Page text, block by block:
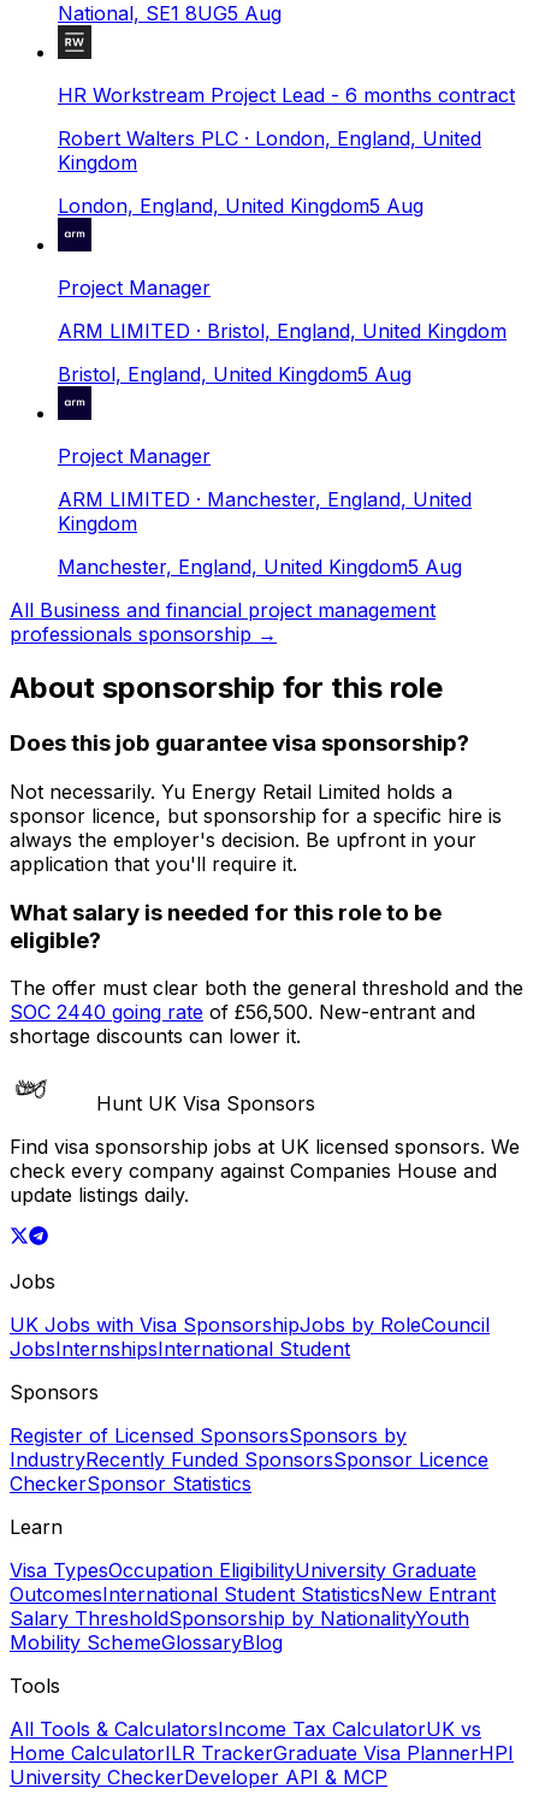
National, SE1 8UG5 Aug
HR Workstream Project Lead - 6 months contract
Robert Walters PLC · London, England, United
Kingdom
London, England, United Kingdom5 Aug
Project Manager
ARM LIMITED · Bristol, England, United Kingdom
Bristol, England, United Kingdom5 Aug
Project Manager
ARM LIMITED · Manchester, England, United
Kingdom
Manchester, England, United Kingdom5 Aug
All Business and financial project management
professionals sponsorship →
About sponsorship for this role
Does this job guarantee visa sponsorship?
Not necessarily. Yu Energy Retail Limited holds a
sponsor licence, but sponsorship for a specific hire is
always the employer's decision. Be upfront in your
application that you'll require it.
What salary is needed for this role to be
eligible?
The offer must clear both the general threshold and the
SOC 2440 going rate of £56,500. New-entrant and
shortage discounts can lower it.
Hunt UK Visa Sponsors
Find visa sponsorship jobs at UK licensed sponsors. We
check every company against Companies House and
update listings daily.
Jobs
UK Jobs with Visa SponsorshipJobs by RoleCouncil
JobsInternshipsInternational Student
Sponsors
Register of Licensed SponsorsSponsors by
IndustryRecently Funded SponsorsSponsor Licence
CheckerSponsor Statistics
Learn
Visa TypesOccupation EligibilityUniversity Graduate
OutcomesInternational Student StatisticsNew Entrant
Salary ThresholdSponsorship by NationalityYouth
Mobility SchemeGlossaryBlog
Tools
All Tools & CalculatorsIncome Tax CalculatorUK vs
Home CalculatorILR TrackerGraduate Visa PlannerHPI
University CheckerDeveloper API & MCP